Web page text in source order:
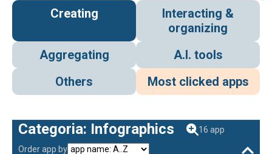
Creating
Interacting &
organizing
Aggregating
A.I. tools
Others
Most clicked apps
Categoria: Infographics
16 app
Order app by